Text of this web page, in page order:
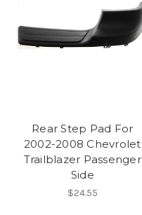
Rear Step Pad For
2002-2008 Chevrolet
Trailblazer Passenger
Side
$24.55